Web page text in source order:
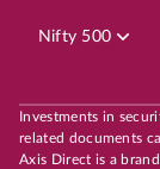
Nifty 500
Investments in
related documents
Axis Direct is a